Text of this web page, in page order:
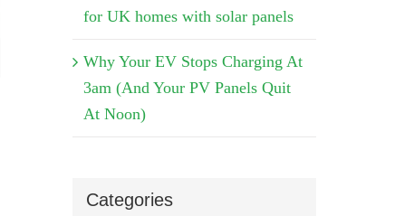
for UK homes with solar panels
Why Your EV Stops Charging At
3am (And Your PV Panels Quit
At Noon)
Categories